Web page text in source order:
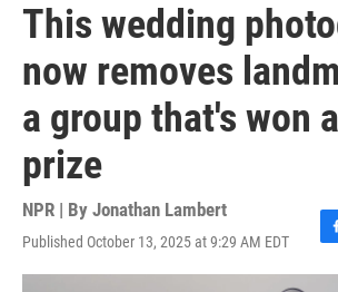
This wedding
now removes
a group that's won
prize
NPR | By Jonathan Lambert
Published October 13, 2025 at 9:29 AM EDT
F
a